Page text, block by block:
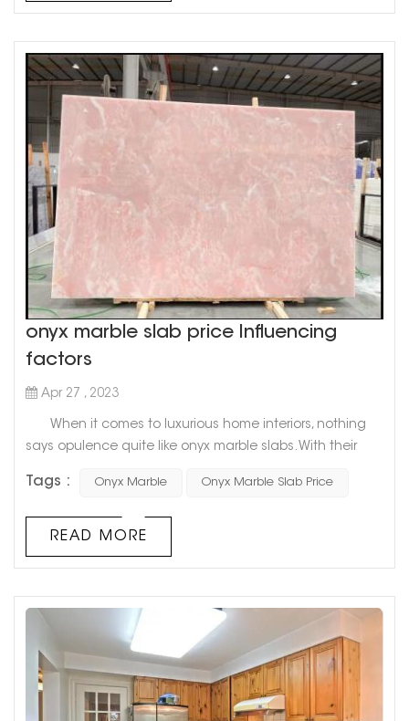
onyx marble slab price Influencing
factors
Apr 27 , 2023
When it comes to luxurious home interiors, nothing
says opulence quite like onyx marble slabs. With their
an unparalleled touch of sophistication to any room.
causes homeowners to shy away from this luxurious
stone. In this blog post, we will explore the various factors
Tags : Onyx Marble Onyx Marble Slab Price
READ MORE